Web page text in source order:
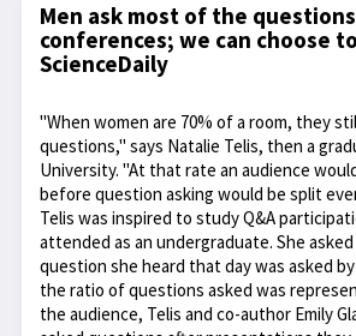
Men ask most of the
conferences; we can choose
ScienceDaily
"When women are 70% of a room, they
questions," says Natalie Telis, then a
University. "At that rate an audience
before question asking would be split
Telis was inspired to study Q&A
attended as an undergraduate. She
question she heard that day was asked
the ratio of questions asked was
the audience, Telis and co-author Emily